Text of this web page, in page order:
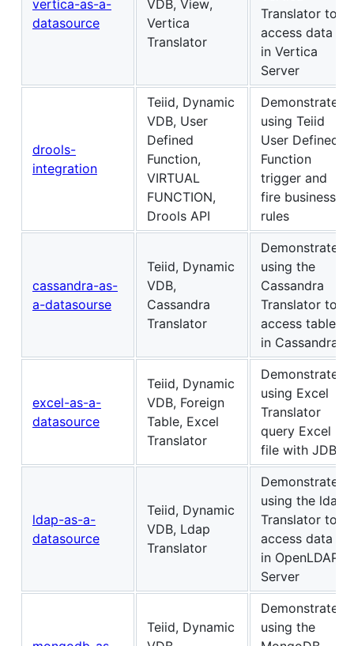
vertica-as-a-
datasource
VDB, View,
Vertica
Translator
Translator to
access data
in Vertica
Server
drools-
integration
Teiid, Dynamic
VDB, User
Defined
Function,
VIRTUAL
FUNCTION,
Drools API
Demonstrates
using Teiid
User Defined
Function
trigger and
fire business
rules
cassandra-as-
a-datasourse
Teiid, Dynamic
VDB,
Cassandra
Translator
Demonstrates
using the
Cassandra
Translator to
access table
in Cassandra.
excel-as-a-
datasource
Teiid, Dynamic
VDB, Foreign
Table, Excel
Translator
Demonstrates
using Excel
Translator
query Excel
file with JDBC
ldap-as-a-
datasource
Teiid, Dynamic
VDB, Ldap
Translator
Demonstrates
using the ldap
Translator to
access data
in OpenLDAP
Server
Teiid, Dynamic
Demonstrates
using the